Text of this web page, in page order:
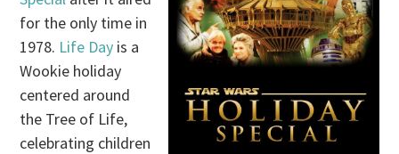
for the only time in
1978. Life Day is a
Wookie holiday
centered around
the Tree of Life,
celebrating children